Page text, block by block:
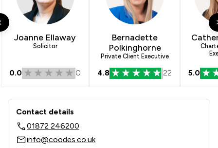
Joanne Ellaway
Solicitor
0.0 0
Bernadette
Polkinghorne
Private Client Executive
4.8 22 5.0
Contact & Locations - Coodes
Contact details
01872 246200
info@coodes.co.uk